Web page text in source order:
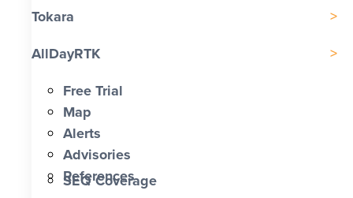
Tokara
AllDayRTK
Free Trial
Map
Alerts
Advisories
References
SEQ Coverage